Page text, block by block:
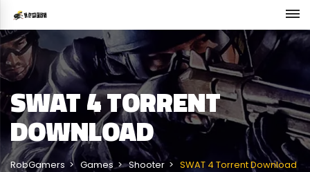
SWAT 4 TORRENT
DOWNLOAD
RobGamers Games Shooter SWAT 4 Torrent Download